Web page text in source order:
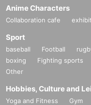
Anime Characters
Collaboration cafe
Sport
baseball Football
boxing
Fighting sports
Other
Hobbies, Culture and
Yoga and Fitness Gym